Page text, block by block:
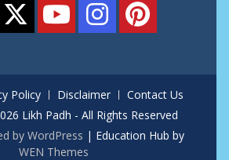
Policy Disclaimer
Contact Us
Likh Padh - All Rights Reserved
by WordPress | Education Hub by
WEN Themes